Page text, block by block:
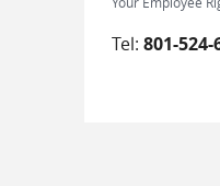
Tel: 801-524-